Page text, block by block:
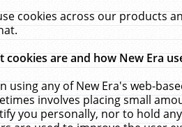
cookies across our products
cookies are and how New Era
using any of New Era's web-
involves placing small
you personally, nor to hold